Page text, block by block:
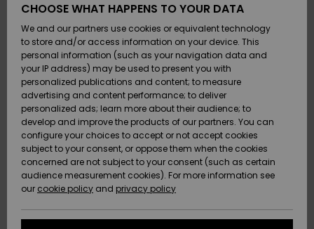
Kengät ja
sandaalit
Surffaus /
Vesi
Snow
Uutuudet
Kengät ja
sandaalit
Surffaus /
Vesi
Lumi
Uutuudet
Suosikit
Snow
SURF
Highlights
Yhteisö
SNOW
Naisten
Talvivarusteet
Highlights
Community
SALE ON
SALE
Outlet
Women
HELP &
CONTACT
Payment
Gift Card
Quiksilver
Freedom
Data Protection
CHOOSE WHAT HAPPENS TO YOUR DATA
We and our partners use cookies or equivalent technology
to store and/or access information on your device. This
personal information (such as your navigation data and
your IP address) may be used to present you with
personalized publications and content; to measure
advertising and content performance; to deliver
personalized ads; learn more about their audience; to
develop and improve the products of our partners. You can
configure your choices to accept or not accept cookies
subject to your consent, or oppose them when the cookies
concerned are not subject to your consent (such as certain
audience measurement cookies). For more information see
our cookie policy and privacy policy